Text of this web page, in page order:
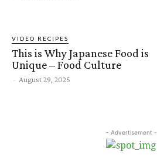
VIDEO RECIPES
This is Why Japanese Food is
Unique – Food Culture
- August 29, 2025
- Advertisement -